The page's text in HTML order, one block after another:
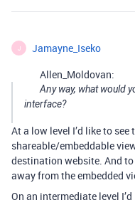
J Jamayne_Iseko
Allen_Moldovan:
Any way, what would
interface?
At a low level I’d like to
shareable/embeddable
destination website. And
away from the embedded
On an intermediate level